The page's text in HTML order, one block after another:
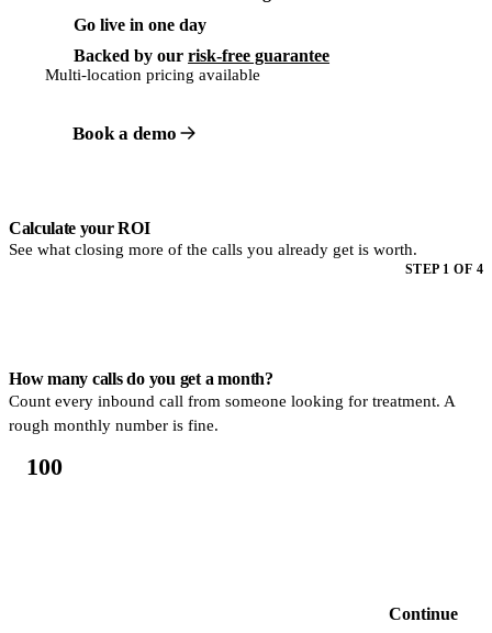
Go live in one day
Backed by ourrisk-free guarantee
Multi-location pricing available
Book a demo
Calculate your ROI
See what closing more of the calls you already get is worth.
STEP 1 OF 4
How many calls do you get a month?
Count every inbound call from someone looking for treatment. A
rough monthly number is fine.
Continue
Step 1 of 4. How many calls do you get a month? Count every